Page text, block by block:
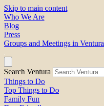
Skip to main content
Who We Are
Blog
Press
Groups and Meetings in Ventura
Search Ventura
Things to Do
Top Things to Do
Family Fun